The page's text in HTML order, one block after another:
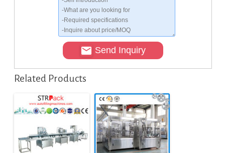
Send Inquiry
Related Products